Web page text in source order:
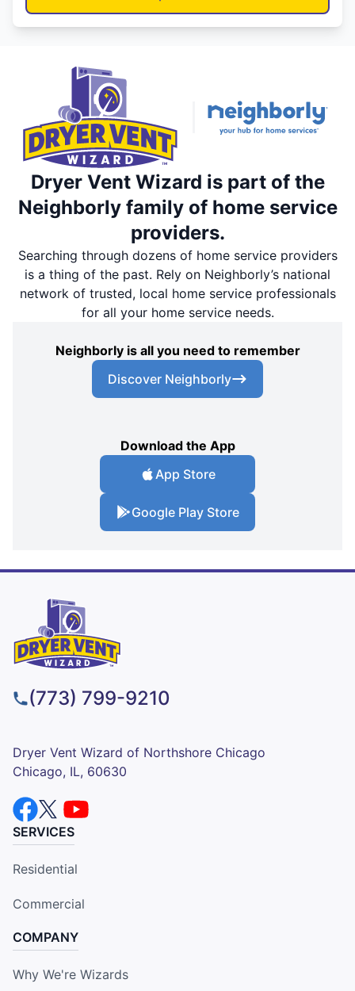
Dryer Vent Wizard is part of the
Neighborly family of home service
providers.
Searching through dozens of home service providers
is a thing of the past. Rely on Neighborly’s national
network of trusted, local home service professionals
for all your home service needs.
Neighborly is all you need to remember
Discover Neighborly
Download the App
App Store
Google Play Store
(773) 799-9210
Dryer Vent Wizard of Northshore Chicago
Chicago, IL, 60630
SERVICES
Residential
Commercial
COMPANY
Why We're Wizards